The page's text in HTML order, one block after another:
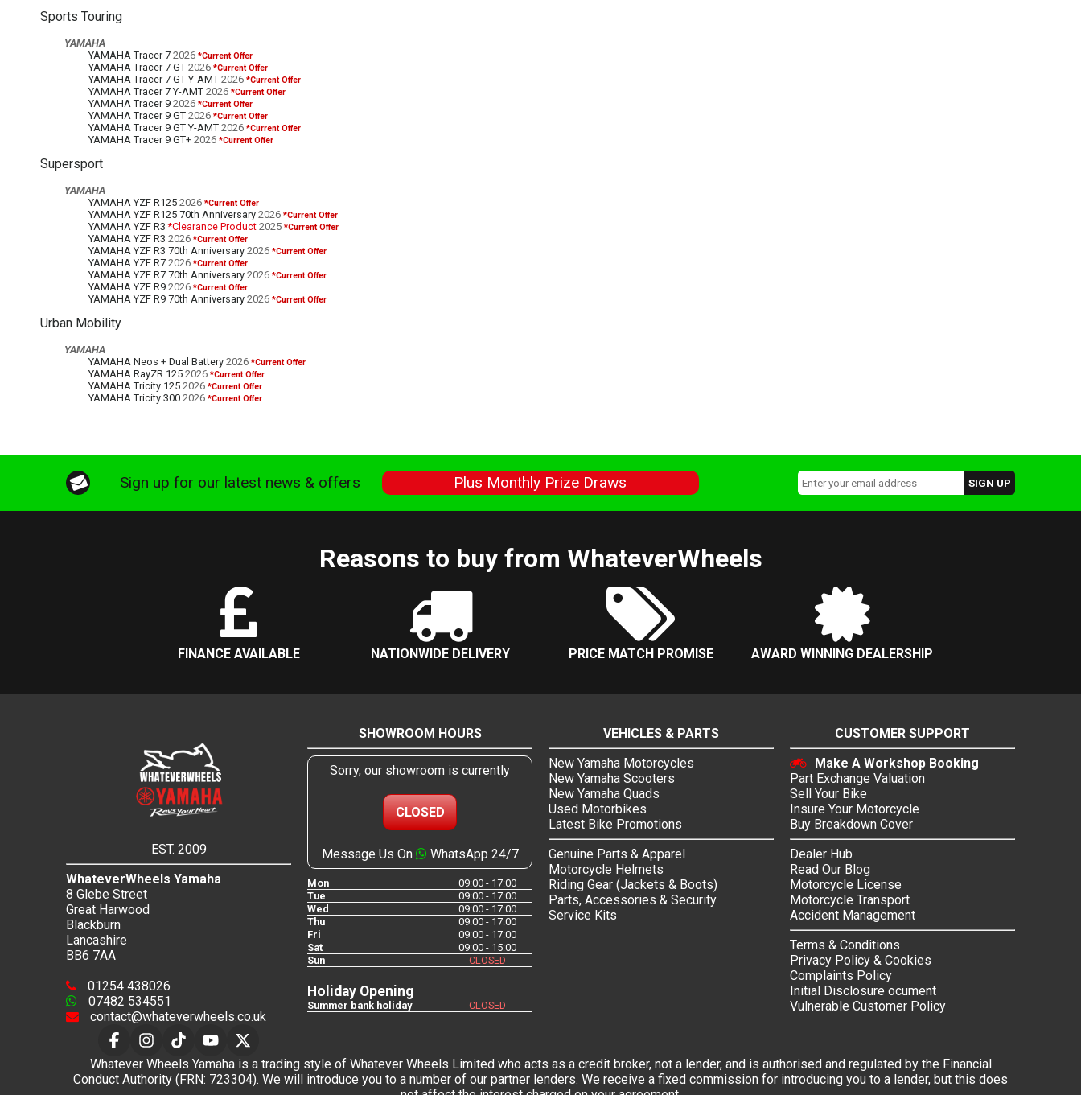
Sports Touring
YAMAHA
YAMAHA Tracer 7 2026 *Current Offer
YAMAHA Tracer 7 GT 2026 *Current Offer
YAMAHA Tracer 7 GT Y-AMT 2026 *Current Offer
YAMAHA Tracer 7 Y-AMT 2026 *Current Offer
YAMAHA Tracer 9 2026 *Current Offer
YAMAHA Tracer 9 GT 2026 *Current Offer
YAMAHA Tracer 9 GT Y-AMT 2026 *Current Offer
YAMAHA Tracer 9 GT+ 2026 *Current Offer
Supersport
YAMAHA
YAMAHA YZF R125 2026 *Current Offer
YAMAHA YZF R125 70th Anniversary 2026 *Current Offer
YAMAHA YZF R3*Clearance Product 2025 *Current Offer
YAMAHA YZF R3 2026 *Current Offer
YAMAHA YZF R3 70th Anniversary 2026 *Current Offer
YAMAHA YZF R7 2026 *Current Offer
YAMAHA YZF R7 70th Anniversary 2026 *Current Offer
YAMAHA YZF R9 2026 *Current Offer
YAMAHA YZF R9 70th Anniversary 2026 *Current Offer
Urban Mobility
YAMAHA
YAMAHA Neos + Dual Battery 2026 *Current Offer
YAMAHA RayZR 125 2026 *Current Offer
YAMAHA Tricity 125 2026 *Current Offer
YAMAHA Tricity 300 2026 *Current Offer
Sign up for our latest news & offers Plus Monthly Prize Draws
Reasons to buy from WhateverWheels
FINANCE AVAILABLE NATIONWIDE DELIVERY PRICE MATCH PROMISE AWARD WINNING DEALERSHIP
EST. 2009
WhateverWheels Yamaha
8 Glebe Street
Great Harwood
Blackburn
Lancashire
BB6 7AA
01254 438026
07482 534551
contact@whateverwheels.co.uk
SHOWROOM HOURS
Sorry, our showroom is currently
CLOSED
Message Us On WhatsApp 24/7
Mon
09:00 - 17:00
Tue
09:00 - 17:00
Wed
09:00 - 17:00
Thu
09:00 - 17:00
Fri
09:00 - 17:00
Sat
09:00 - 15:00
Sun
CLOSED
Holiday Opening
Summer bank holiday CLOSED
VEHICLES & PARTS
New Yamaha Motorcycles
New Yamaha Scooters
New Yamaha Quads
Used Motorbikes
Latest Bike Promotions
Genuine Parts & Apparel
Motorcycle Helmets
Riding Gear (Jackets & Boots)
Parts, Accessories & Security
Service Kits
CUSTOMER SUPPORT
Make A Workshop Booking
Part Exchange Valuation
Sell Your Bike
Insure Your Motorcycle
Buy Breakdown Cover
Dealer Hub
Read Our Blog
Motorcycle License
Motorcycle Transport
Accident Management
Terms & Conditions
Privacy Policy & Cookies
Complaints Policy
Initial Disclosure ocument
Vulnerable Customer Policy
Whatever Wheels Yamaha is a trading style of Whatever Wheels Limited who acts as a credit broker, not a lender, and is authorised and regulated by the Financial
Conduct Authority (FRN: 723304). We will introduce you to a number of our partner lenders. We receive a fixed commission for introducing you to a lender, but this does